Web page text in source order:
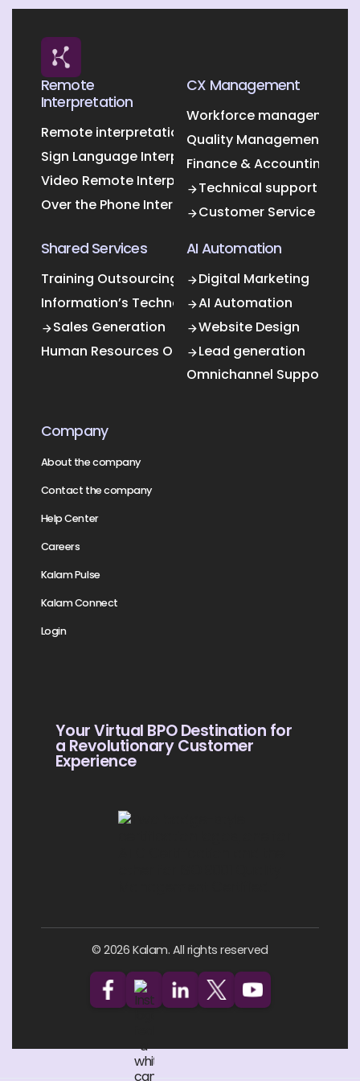
Remote
Interpretation
Remote interpretation
Sign Language Interpretation
Video Remote Interpretation
Over the Phone Interpretation
CX Management
Workforce management
Quality Management
Finance & Accounting
Technical support
Customer Service
Shared Services
Training Outsourcing
Information’s Technology Outsourcing (ITO)
Sales Generation
Human Resources Outsourcing
AI Automation
Digital Marketing
AI Automation
Website Design
Lead generation
Omnichannel Support
Company
About the company
Contact the company
Help Center
Careers
Kalam Pulse
Kalam Connect
Login
Your Virtual BPO Destination for
a Revolutionary Customer
Experience
© 2026 Kalam. All rights reserved